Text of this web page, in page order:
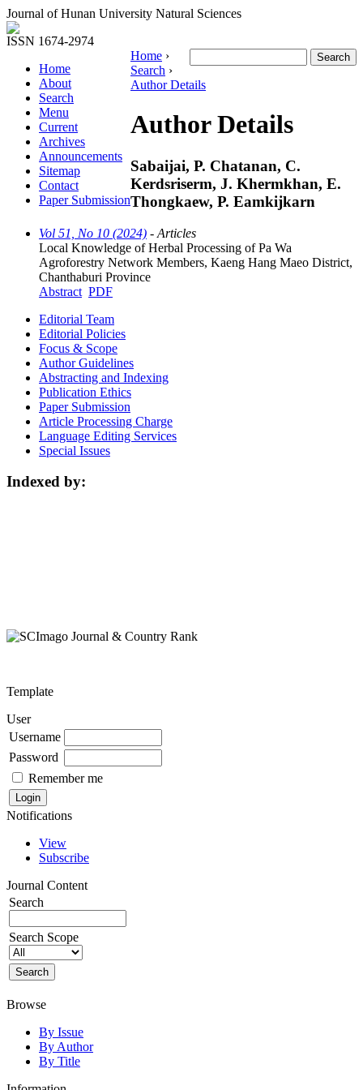
Journal of Hunan University Natural Sciences
ISSN 1674-2974
Home
About
Search
Menu
Current
Archives
Announcements
Sitemap
Contact
Paper Submission
Home ›
Search ›
Author Details
Author Details
Sabaijai, P. Chatanan, C.
Kerdsriserm, J. Khermkhan, E.
Thongkaew, P. Eamkijkarn
Vol 51, No 10 (2024) - Articles
Local Knowledge of Herbal Processing of Pa Wa
Agroforestry Network Members, Kaeng Hang Maeo District,
Chanthaburi Province
Abstract PDF
Editorial Team
Editorial Policies
Focus & Scope
Author Guidelines
Abstracting and Indexing
Publication Ethics
Paper Submission
Article Processing Charge
Language Editing Services
Special Issues
Indexed by:
Template
User
Username
Password
Remember me
Notifications
View
Subscribe
Journal Content
Search
Search Scope
Browse
By Issue
By Author
By Title